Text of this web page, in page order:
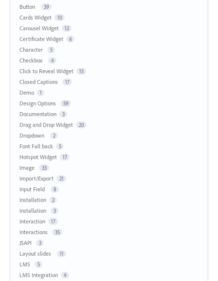
Button 39
Cards Widget 10
Carousel Widget 12
Certificate Widget 6
Character 5
Checkbox 4
Click to Reveal Widget 15
Closed Captions 17
Demo 1
Design Options 59
Documentation 3
Drag and Drop Widget 20
Dropdown 2
Font Fall back 5
Hotspot Widget 17
Image 33
Import/Export 21
Input Field 8
Installation 2
Installation 3
Interaction 17
Interactions 35
JSAPI 3
Layout slides 11
LMS 5
LMS Integration 4